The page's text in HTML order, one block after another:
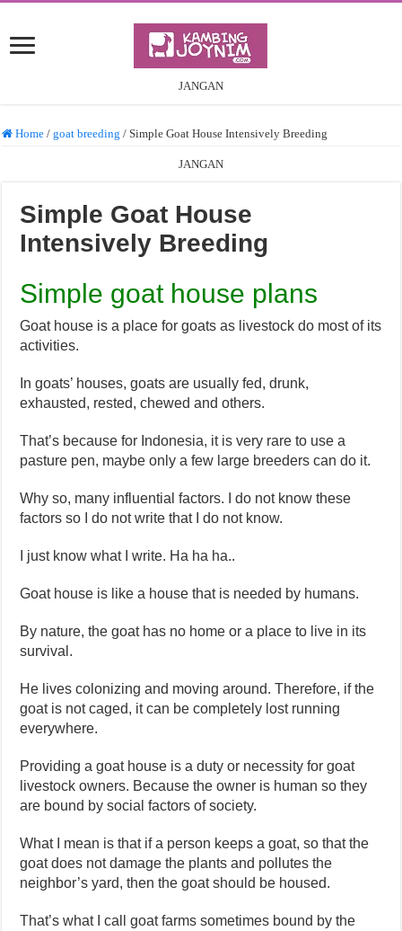
JANGAN
Home / goat breeding / Simple Goat House Intensively Breeding
JANGAN
Simple Goat House
Intensively Breeding
Simple goat house plans
Goat house is a place for goats as livestock do most of its
activities.
In goats’ houses, goats are usually fed, drunk,
exhausted, rested, chewed and others.
That’s because for Indonesia, it is very rare to use a
pasture pen, maybe only a few large breeders can do it.
Why so, many influential factors. I do not know these
factors so I do not write that I do not know.
I just know what I write. Ha ha ha..
Goat house is like a house that is needed by humans.
By nature, the goat has no home or a place to live in its
survival.
He lives colonizing and moving around. Therefore, if the
goat is not caged, it can be completely lost running
everywhere.
Providing a goat house is a duty or necessity for goat
livestock owners. Because the owner is human so they
are bound by social factors of society.
What I mean is that if a person keeps a goat, so that the
goat does not damage the plants and pollutes the
neighbor’s yard, then the goat should be housed.
That’s what I call goat farms sometimes bound by the